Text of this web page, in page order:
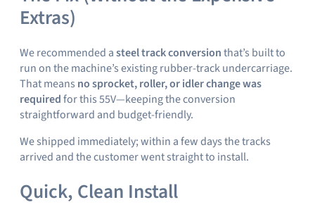
Extras)
We recommended asteel track conversionthat’s built to
run on the machine’s existing rubber-track undercarriage.
That means no sprocket, roller, or idler change was
requiredfor this 55V—keeping the conversion
straightforward and budget-friendly.
We shipped immediately; within a few days the tracks
arrived and the customer went straight to install.
Quick, Clean Install